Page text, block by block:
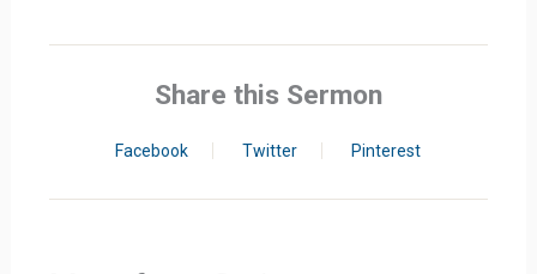
Share this Sermon
Facebook Twitter Pinterest